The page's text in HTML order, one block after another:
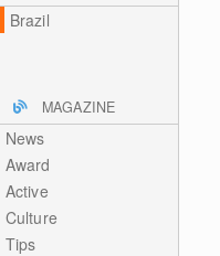
Brazil
MAGAZINE
News
Award
Active
Culture
Tips